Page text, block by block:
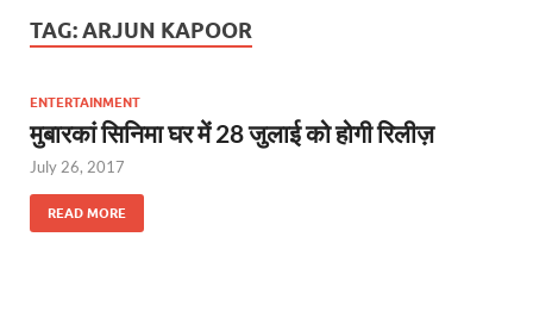
TAG:ARJUN KAPOOR
ENTERTAINMENT
मुबारकां सिनिमा घर में 28 जुलाई को होगी रिलीज़
July 26, 2017
READ MORE